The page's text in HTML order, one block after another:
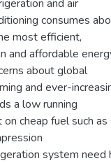
and air
consumes
most efficient,
and affordable
about global
and ever-
a low running
on cheap fuel such
system need